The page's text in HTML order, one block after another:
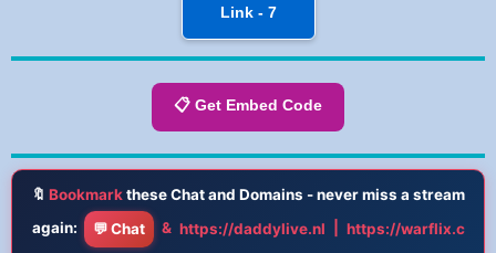
Link - 7
📋 Get Embed Code
🔖 Bookmarkthese Chat and Domains - never miss a stream
again:
💬 Chat & https://daddylive.nl
https://warflix.c